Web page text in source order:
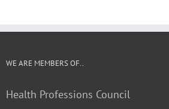
WE ARE MEMBERS OF..
Health Professions Council